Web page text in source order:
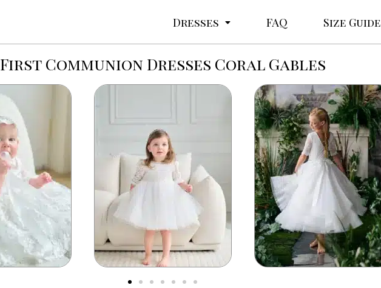
Dresses FAQ Size Guide
First Communion Dresses Coral Gables